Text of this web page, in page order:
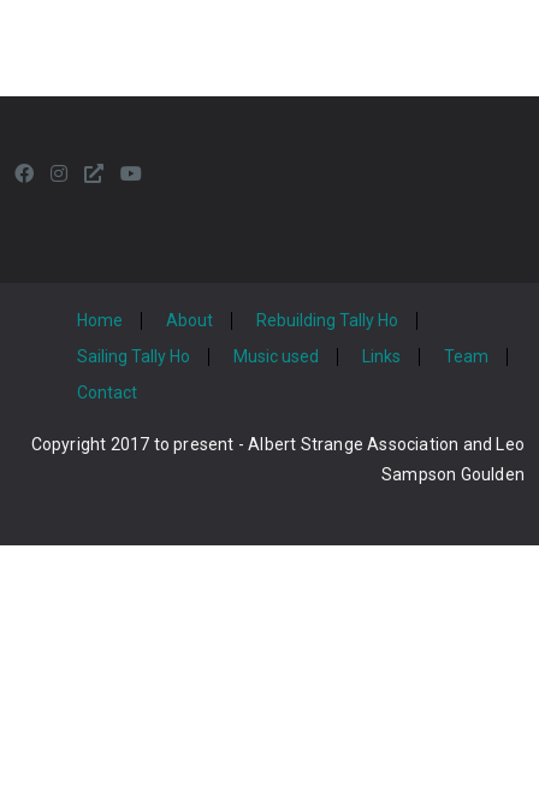
Home About
Rebuilding Tally Ho
Sailing Tally Ho
Music used Links
Team
Contact
Copyright 2017 to present - Albert Strange Association and Leo
Sampson Goulden